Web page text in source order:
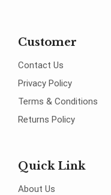
Customer
Contact Us
Privacy Policy
Terms & Conditions
Returns Policy
Quick Link
About Us